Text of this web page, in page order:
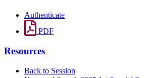
Authenticate
PDF
Resources
Back to Session